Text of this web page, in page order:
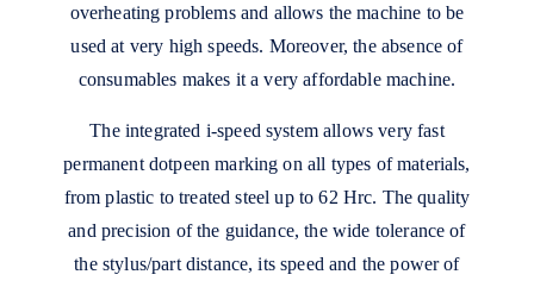
overheating problems and allows the machine to be
used at very high speeds. Moreover, the absence of
consumables makes it a very affordable machine.
The integrated i-speed system allows very fast
permanent dotpeen marking on all types of materials,
from plastic to treated steel up to 62 Hrc. The quality
and precision of the guidance, the wide tolerance of
the stylus/part distance, its speed and the power of